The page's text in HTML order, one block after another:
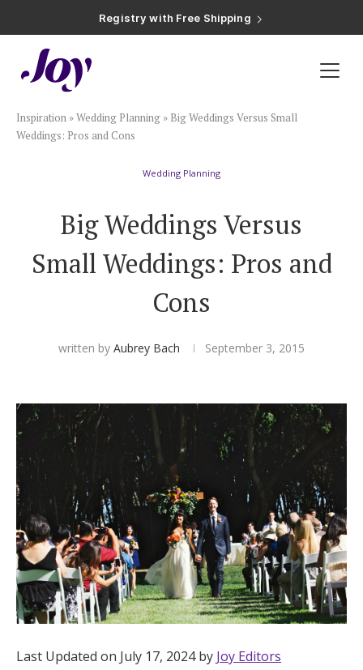
Registry with 20% Completion Discount
Registry with Zero-Fee Cash Funds
Plan & Invite
Wedding Website
Save the Dates
Smart RSVP
Hotel Room Blocks
The Wedding Shop
Mobile App
Registry
Wedding Registry
Shop Wedding
Inspiration »Wedding Planning » Big Weddings Versus Small
Weddings: Pros and Cons
Wedding Planning
Big Weddings Versus
Small Weddings: Pros and
Cons
written by Aubrey Bach September 3, 2015
Last Updated on July 17, 2024 by Joy Editors